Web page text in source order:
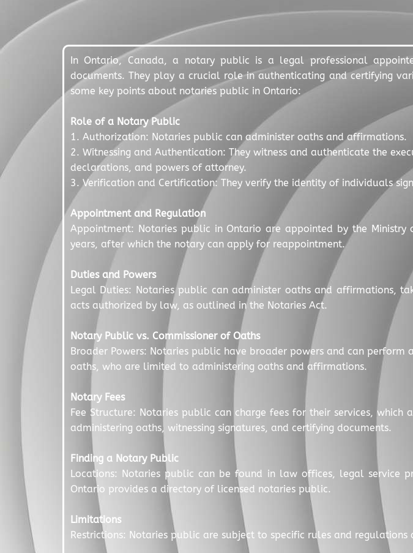
In Ontario, Canada, a notary public is a legal professional
documents. They play a crucial role in authenticating and certifying
some key points about notaries public in Ontario:
Role of a Notary Public
1. Authorization: Notaries public can administer oaths and affirmations.
2. Witnessing and Authentication: They witness and authenticate the
declarations, and powers of attorney.
3. Verification and Certification: They verify the identity of individuals
Appointment and Regulation
Appointment: Notaries public in Ontario are appointed by the
years, after which the notary can apply for reappointment.
Duties and Powers
Legal Duties: Notaries public can administer oaths and affirmations,
acts authorized by law, as outlined in the Notaries Act.
Notary Public vs. Commissioner of Oaths
Broader Powers: Notaries public have broader powers and can
oaths, who are limited to administering oaths and affirmations.
Notary Fees
Fee Structure: Notaries public can charge fees for their services,
administering oaths, witnessing signatures, and certifying documents.
Finding a Notary Public
Locations: Notaries public can be found in law offices, legal service
Ontario provides a directory of licensed notaries public.
Limitations
Restrictions: Notaries public are subject to specific rules and